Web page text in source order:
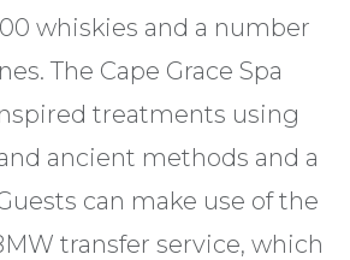
whiskies and a number
The Cape Grace Spa
treatments using
ancient methods and a
can make use of the
transfer service, which